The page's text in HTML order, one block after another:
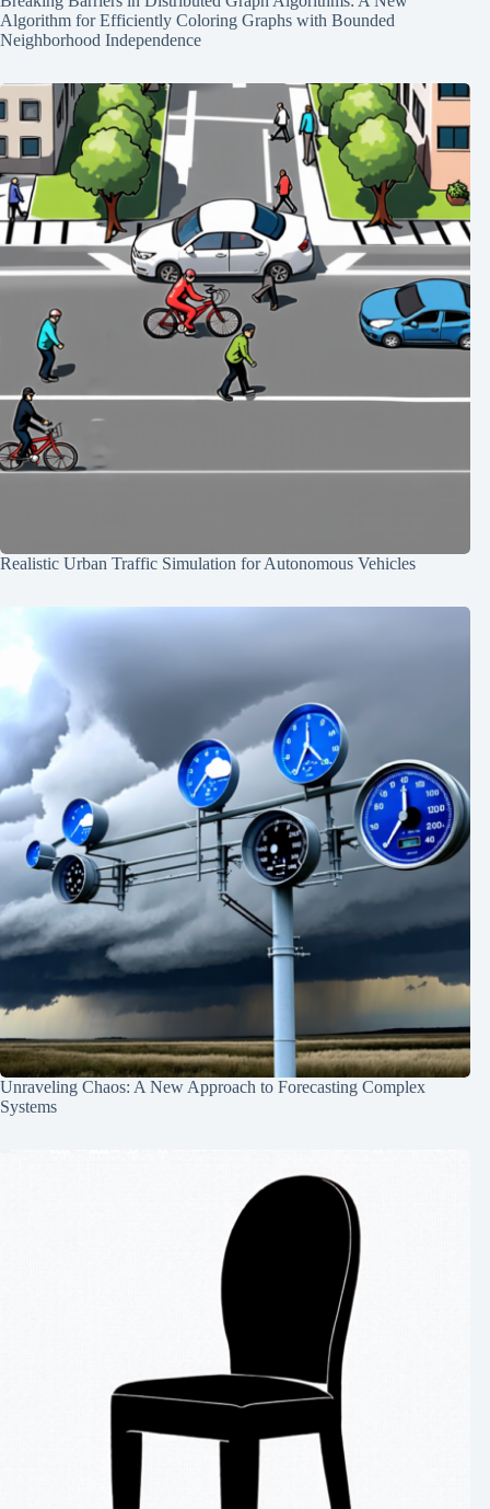
Algorithm for Efficiently Coloring Graphs with Bounded
Neighborhood Independence
Realistic Urban Traffic Simulation for Autonomous Vehicles
Unraveling Chaos: A New Approach to Forecasting Complex
Systems